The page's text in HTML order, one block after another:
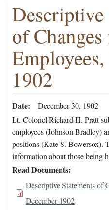
Descriptive
of
1902
Date
December 30, 1902
Lt. Colonel Richard H. Pratt
employees (Johnson Bradley)
positions (Kate S. Bowersox).
information about those being
Read Documents
Descriptive Statements of
December 1902